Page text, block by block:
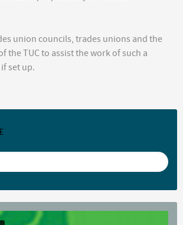
union councils, trades unions and the
the TUC to assist the work of such a
if set up.